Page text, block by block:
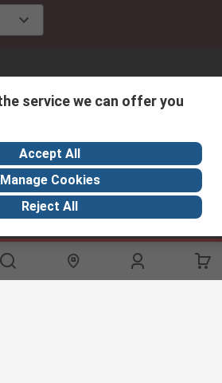
– 18:00 GMT)
within 24 hours
service we can offer you
Accept All
Manage Cookies
Reject All